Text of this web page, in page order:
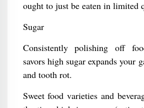
ought to just be eaten in limited
Sugar
Consistently polishing off
savors high sugar expands your
and tooth rot.
Sweet food varieties and